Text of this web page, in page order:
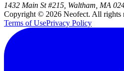
1432 Main St #215, Waltham, MA
Copyright © 2026 Neofect. All rights
Terms of UsePrivacy Policy